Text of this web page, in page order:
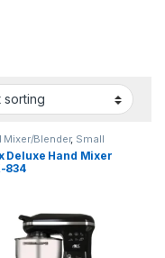
Mixer/Blender, Small
Deluxe Hand Mixer
834